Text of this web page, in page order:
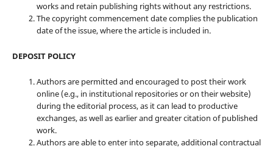
works and retain publishing rights without any restrictions.
The copyright commencement date complies the publication
date of the issue, where the article is included in.
DEPOSIT POLICY
Authors are permitted and encouraged to post their work
online (e.g., in institutional repositories or on their website)
during the editorial process, as it can lead to productive
exchanges, as well as earlier and greater citation of published
work.
Authors are able to enter into separate, additional contractual